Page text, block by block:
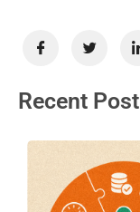
Recent Post